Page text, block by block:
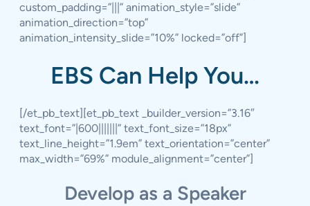
custom_padding=”|||” animation_style=”slide”
animation_direction=”top”
animation_intensity_slide=”10%” locked=”off”]
EBS Can Help You…
[/et_pb_text][et_pb_text _builder_version=”3.16″
text_font=”|600|||||||” text_font_size=”18px”
text_line_height=”1.9em” text_orientation=”center”
max_width=”69%” module_alignment=”center”]
Develop as a Speaker